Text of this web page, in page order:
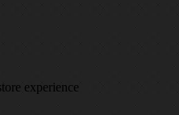
experience